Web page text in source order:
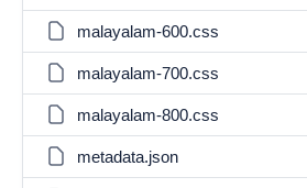
malayalam-600.css
malayalam-700.css
malayalam-800.css
metadata.json